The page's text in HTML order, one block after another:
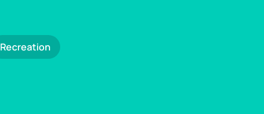
Recreation